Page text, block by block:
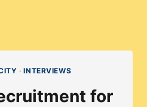
·INTERVIEWS
for